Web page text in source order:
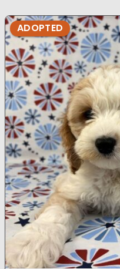
ADOPTED